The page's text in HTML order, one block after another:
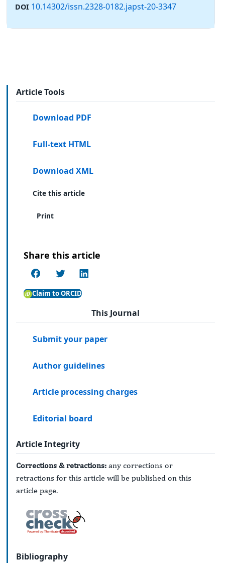
DOI 10.14302/issn.2328-0182.japst-20-3347
Article Tools
Download PDF
Full-text HTML
Download XML
Cite this article
Print
Share this article
Claim to ORCID
This Journal
Submit your paper
Author guidelines
Article processing charges
Editorial board
Article Integrity
Corrections & retractions: any corrections or
retractions for this article will be published on this
article page.
Bibliography